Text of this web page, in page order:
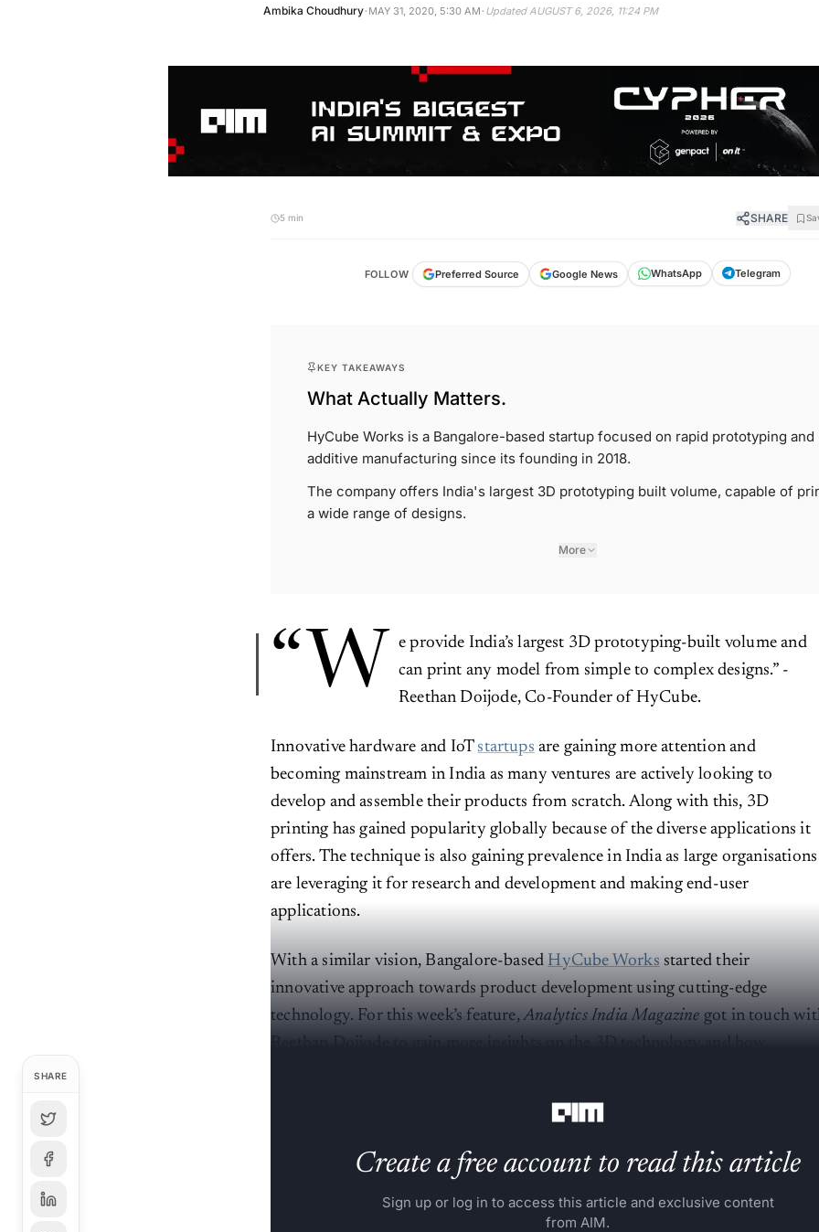
SHARE
Ambika Choudhury· MAY 31, 2020, 5:30 AM· Updated AUGUST 6, 2026, 11:24 PM
5 min SHARE
FOLLOW Preferred Source Google News WhatsApp Telegram
KEY TAKEAWAYS
What Actually Matters.
HyCube Works is a Bangalore-based startup focused on rapid prototyping and
additive manufacturing since its founding in 2018.
The company offers India's largest 3D prototyping built volume, capable of
a wide range of designs.
More
“W
e provide India’s largest 3D prototyping-built volume and
can print any model from simple to complex designs.” -
Reethan Doijode, Co-Founder of HyCube.
Innovative hardware and IoT startups are gaining more attention and
becoming mainstream in India as many ventures are actively looking to
develop and assemble their products from scratch. Along with this, 3D
printing has gained popularity globally because of the diverse applications it
offers. The technique is also gaining prevalence in India as large organisations
are leveraging it for research and development and making end-user
applications.
With a similar vision, Bangalore-basedHyCube Works started their
innovative approach towards product development using cutting-edge
technology. For this week’s feature,Analytics India Magazine got in touch
Create a free account to read this article
Sign up or log in to access this article and exclusive content
from AIM.